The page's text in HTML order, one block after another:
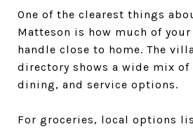
One of the clearest things
Matteson is how much of
handle close to home. The
directory shows a wide mix
dining, and service options.
For groceries, local options